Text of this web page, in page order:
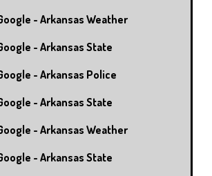
- Arkansas Weather
- Arkansas State
- Arkansas Police
- Arkansas State
- Arkansas Weather
- Arkansas State